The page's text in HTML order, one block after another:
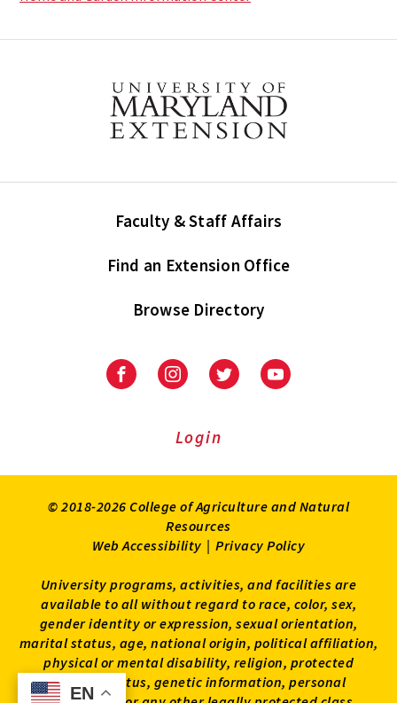
EN
EN
Faculty & Staff Affairs
Find an Extension Office
Browse Directory
University
Extension
University
Extension
on
UniversityUniversity
Login
© 2018-2026 College of Agriculture and Natural
Resources
Web Accessibility | Privacy Policy
University programs, activities, and facilities are
available to all without regard to race, color, sex,
gender identity or expression, sexual orientation,
marital status, age, national origin, political affiliation,
physical or mental disability, religion, protected
veteran status, genetic information, personal